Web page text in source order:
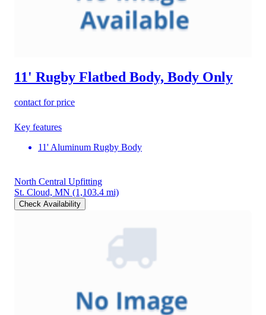
11' Rugby Flatbed Body, Body Only
contact for price
Key features
11' Aluminum Rugby Body
North Central Upfitting
St. Cloud, MN (1,103.4 mi)
Check Availability